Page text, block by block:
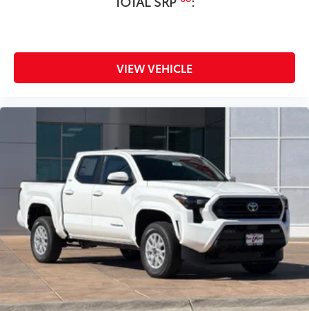
• Attached with strong adhesive backing
All-Weather Floor Liners
Engineered to precisely fit your vehicle,
all-weather floor liners are made from
• Precise injection molding uses Toyota's
original vehicle design data for a perfect
• Liners feature ribbed channels to
better hold moisture with a stylish
vehicle logo
• Skid-resistant backing and driver-side
quarter-turn fasteners help keep the
liners in place
$199
Dealer Installed Accessories do not include any
additional optional accessories customer may choose
to add to vehicle.
VIEW VEHICLE